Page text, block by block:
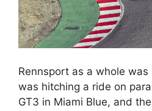
Rennsport as a whole
was hitching a ride on
GT3 in Miami Blue, and